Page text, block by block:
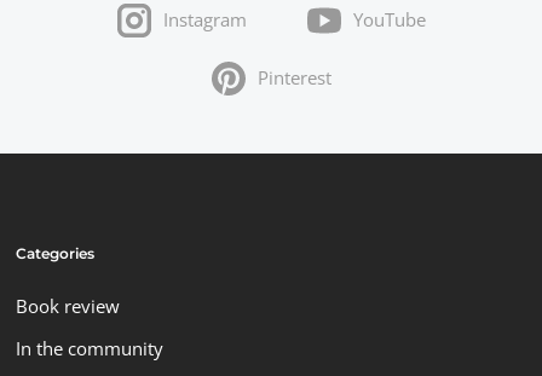
Instagram YouTube
Pinterest
Categories
Book review
In the community